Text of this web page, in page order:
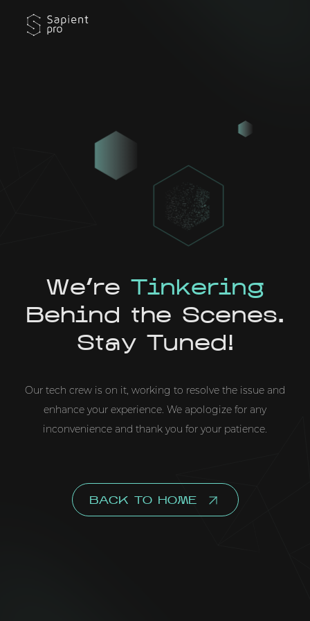
We're Tinkering
Behind the Scenes.
Stay Tuned!
Our tech crew is on it, working to resolve the issue and
enhance your experience. We apologize for any
inconvenience and thank you for your patience.
BACK TO HOME